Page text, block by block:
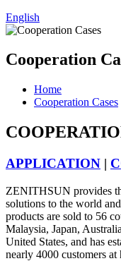
English
Cooperation
Home
Cooperation Cases
APPLICATION |
ZENITHSUN provides
solutions to the world
products are sold to 56
Malaysia, Japan,
United States, and has
nearly 4000 customers at